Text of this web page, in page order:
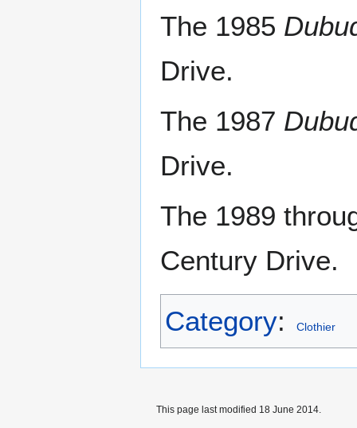
The 1985
Drive.
The 1987
Drive.
The 1989
Century Drive.
Category: Clothier
This page last modified 18 June 2014.